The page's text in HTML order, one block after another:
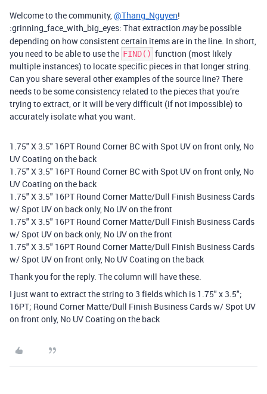
Welcome to the community,@Thang_Nguyen!
:grinning_face_with_big_eyes: That extraction maybe possible
depending on how consistent certain items are in the line. In short,
you need to be able to use the FIND() function (most likely
multiple instances) to locate specific pieces in that longer string.
Can you share several other examples of the source line? There
needs to be some consistency related to the pieces that you’re
trying to extract, or it will be very difficult (if not impossible) to
accurately isolate what you want.
1.75" X 3.5" 16PT Round Corner BC with Spot UV on front only, No
UV Coating on the back
1.75" X 3.5" 16PT Round Corner BC with Spot UV on front only, No
UV Coating on the back
1.75" X 3.5" 16PT Round Corner Matte/Dull Finish Business Cards
w/ Spot UV on back only, No UV on the front
1.75" X 3.5" 16PT Round Corner Matte/Dull Finish Business Cards
w/ Spot UV on back only, No UV on the front
1.75" X 3.5" 16PT Round Corner Matte/Dull Finish Business Cards
w/ Spot UV on front only, No UV Coating on the back
Thank you for the reply. The column will have these.
I just want to extract the string to 3 fields which is 1.75" x 3.5";
16PT; Round Corner Matte/Dull Finish Business Cards w/ Spot UV
on front only, No UV Coating on the back